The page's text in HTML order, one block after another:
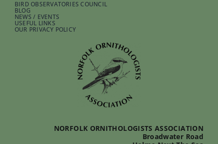
BIRD OBSERVATORIES COUNCIL
BLOG
NEWS / EVENTS
USEFUL LINKS
OUR PRIVACY POLICY
NORFOLK ORNITHOLOGISTS ASSOCIATION
Broadwater Road